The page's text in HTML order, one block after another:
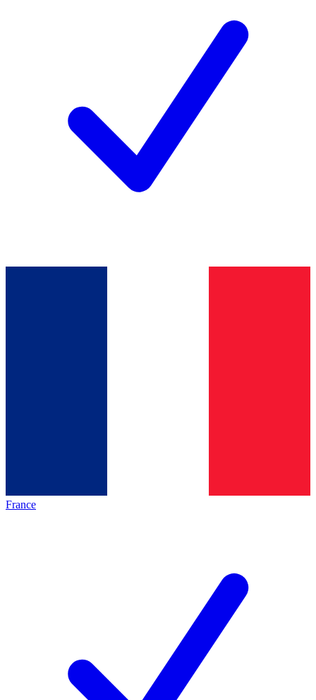
France